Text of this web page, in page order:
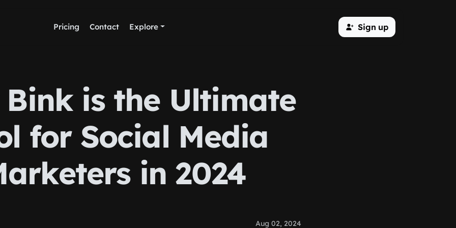
Pricing Contact Explore Sign up
is the Ultimate
for Social Media
in 2024
Aug 02, 2024